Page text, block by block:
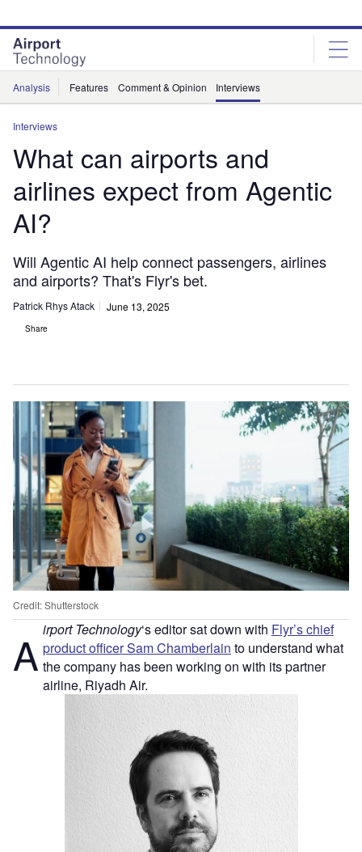
site
menu
page
content
Analysis Features Comment & Opinion Interviews
Interviews
What can airports and
airlines expect from Agentic
AI?
Will Agentic AI help connect passengers, airlines
and airports? That's Flyr's bet.
Patrick Rhys Atack June 13, 2025
Share
Credit: Shutterstock
A irport Technology‘s editor sat down with Flyr’s chief
product officer Sam Chamberlain to understand what
the company has been working on with its partner
airline, Riyadh Air.